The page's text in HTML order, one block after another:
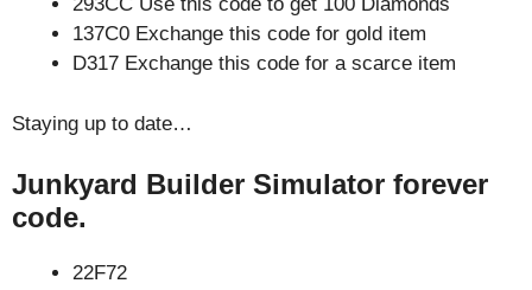
137C0 Exchange this code for gold item
D317 Exchange this code for a scarce item
Staying up to date…
Junkyard Builder Simulator forever
code.
22F72